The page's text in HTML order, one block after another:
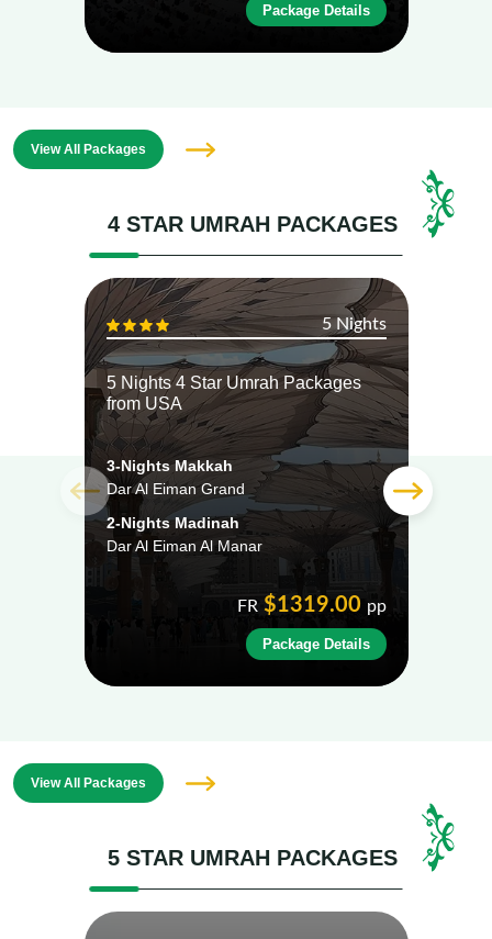
Package Details
View All Packages
4 STAR UMRAH PACKAGES
5 Nights
5 Nights 4 Star Umrah Packages
from USA
3-Nights Makkah
Dar Al Eiman Grand
2-Nights Madinah
Dar Al Eiman Al Manar
FR $1319.00 pp
Package Details
View All Packages
5 STAR UMRAH PACKAGES